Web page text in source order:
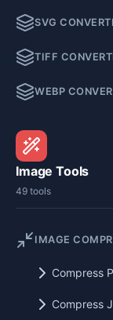
SVG
TIFF
WEBP
Image Tools
49 tools
IMAGE
Compress
Compress